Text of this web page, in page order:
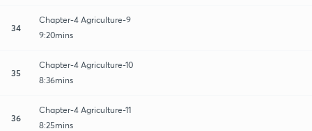
34
Chapter-4 Agriculture-9
9:20mins
35
Chapter-4 Agriculture-10
8:36mins
36
Chapter-4 Agriculture-11
8:25mins